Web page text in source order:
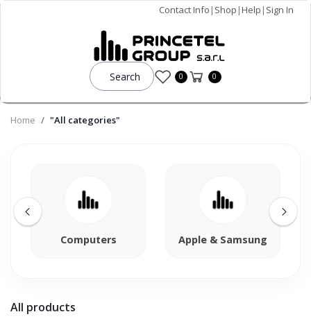
Contact Info | Shop |Help | Sign In
Search 0 0
Home "All categories"
Computers Apple & Samsung
All products